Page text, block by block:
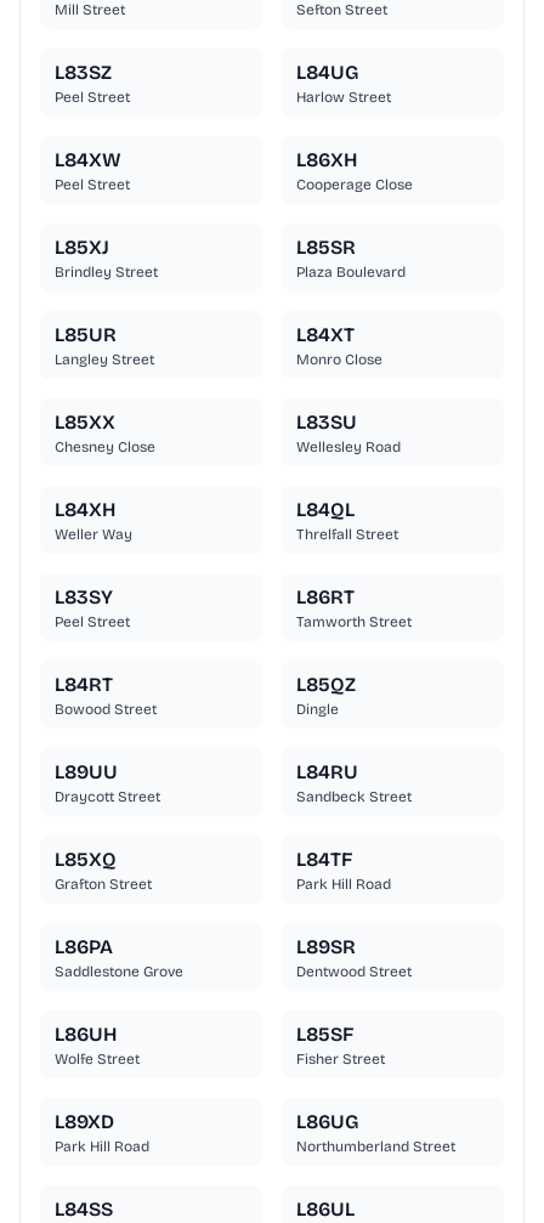
Mill Street Sefton Street
L83SZ
Peel Street
L84UG
Harlow Street
L84XW
Peel Street
L86XH
Cooperage Close
L85XJ
Brindley Street
L85SR
Plaza Boulevard
L85UR
Langley Street
L84XT
Monro Close
L85XX
Chesney Close
L83SU
Wellesley Road
L84XH
Weller Way
L84QL
Threlfall Street
L83SY
Peel Street
L86RT
Tamworth Street
L84RT
Bowood Street
L85QZ
Dingle
L89UU
Draycott Street
L84RU
Sandbeck Street
L85XQ
Grafton Street
L84TF
Park Hill Road
L86PA
Saddlestone Grove
L89SR
Dentwood Street
L86UH
Wolfe Street
L85SF
Fisher Street
L89XD
Park Hill Road
L86UG
Northumberland Street
L84SS L86UL